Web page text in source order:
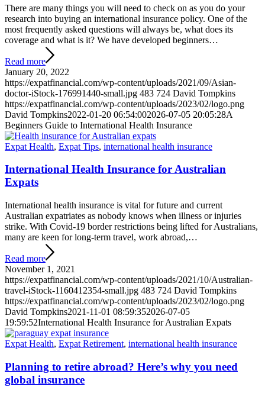
There are many things you will need to check on as you do your
research into buying an international insurance policy. One of the
most frequently asked questions will always be, what does its
coverage and what is it? We have developed beginners…
Read more
January 20, 2022
https://expatfinancial.com/wp-content/uploads/2021/09/Asian-
doctor-iStock-176991440-small.jpg 483 724 David Tompkins
https://expatfinancial.com/wp-content/uploads/2023/02/logo.png
David Tompkins2022-01-20 06:54:002026-07-05 20:05:28A
Beginners Guide to International Health Insurance
Expat Health, Expat Tips, international health insurance
International Health Insurance for Australian
Expats
International health insurance is vital for future and current
Australian expatriates as nobody knows when illness or injuries
strike. With Covid-19 border restrictions being lifted for Australians,
many are keen for long-term travel, work abroad,…
Read more
November 1, 2021
https://expatfinancial.com/wp-content/uploads/2021/10/Australian-
travel-iStock-1160412354-small.jpg 483 724 David Tompkins
https://expatfinancial.com/wp-content/uploads/2023/02/logo.png
David Tompkins2021-11-01 08:59:352026-07-05
19:59:52International Health Insurance for Australian Expats
Expat Health, Expat Retirement, international health insurance
Planning to retire abroad? Here’s why you need
global insurance